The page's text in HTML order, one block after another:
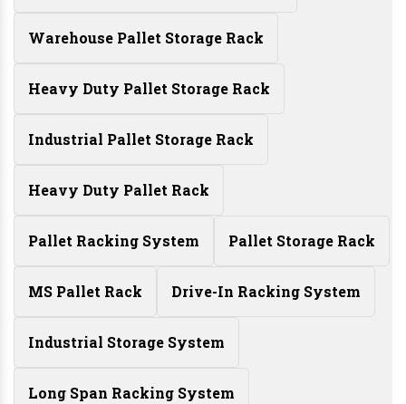
Warehouse Pallet Storage Rack
Heavy Duty Pallet Storage Rack
Industrial Pallet Storage Rack
Heavy Duty Pallet Rack
Pallet Racking System Pallet Storage Rack
MS Pallet Rack Drive-In Racking System
Industrial Storage System
Long Span Racking System